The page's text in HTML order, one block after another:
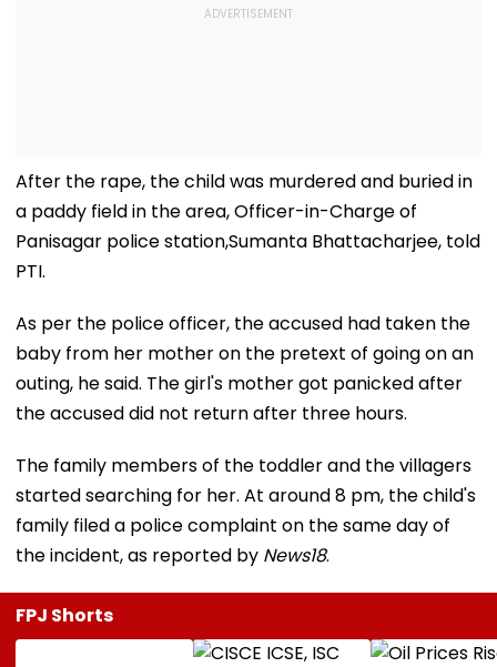
After the rape, the child was murdered and buried in
a paddy field in the area, Officer-in-Charge of
Panisagar police station,Sumanta Bhattacharjee, told
PTI.
As per the police officer, the accused had taken the
baby from her mother on the pretext of going on an
outing, he said. The girl's mother got panicked after
the accused did not return after three hours.
The family members of the toddler and the villagers
started searching for her. At around 8 pm, the child's
family filed a police complaint on the same day of
the incident, as reported by News18.
FPJ Shorts